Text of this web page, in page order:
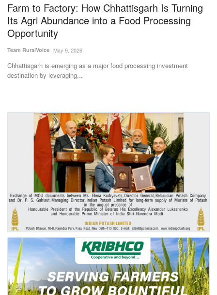
Events
Agribusiness
Cooperatives
International
Rural Dialogue
Ground Report
Agri Start-Ups
Gallery
Agriculture Conclave and NACOF
Awards 2022
Language
English Hindi
Farm to Factory: How Chhattisgarh Is Turning
Its Agri Abundance into a Food Processing
Opportunity
Team RuralVoice May 9, 2026
Chhattisgarh is emerging as a major food processing investment
destination by leveraging...